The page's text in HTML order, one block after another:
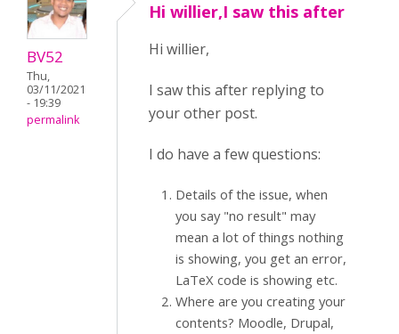
BV52
Thu,
03/11/2021
- 19:39
permalink
Hi willier,I saw this after
Hi willier,
I saw this after replying to
your other post.
I do have a few questions:
Details of the issue, when
you say "no result" may
mean a lot of things nothing
is showing, you get an error,
LaTeX code is showing etc.
Where are you creating your
contents? Moodle, Drupal,